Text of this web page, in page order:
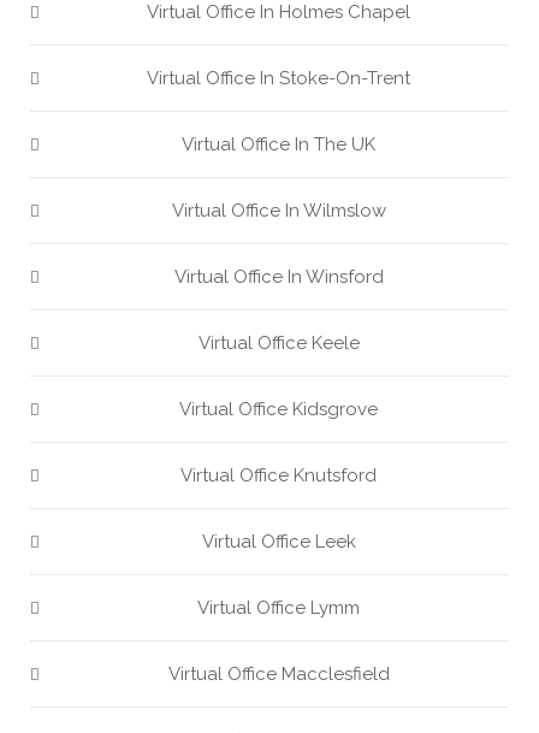
Virtual Office In Holmes Chapel
Virtual Office In Stoke-On-Trent
Virtual Office In The UK
Virtual Office In Wilmslow
Virtual Office In Winsford
Virtual Office Keele
Virtual Office Kidsgrove
Virtual Office Knutsford
Virtual Office Leek
Virtual Office Lymm
Virtual Office Macclesfield